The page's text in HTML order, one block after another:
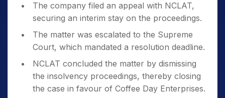
The company filed an appeal with NCLAT,
securing an interim stay on the proceedings.
The matter was escalated to the Supreme
Court, which mandated a resolution deadline.
NCLAT concluded the matter by dismissing
the insolvency proceedings, thereby closing
the case in favour of Coffee Day Enterprises.